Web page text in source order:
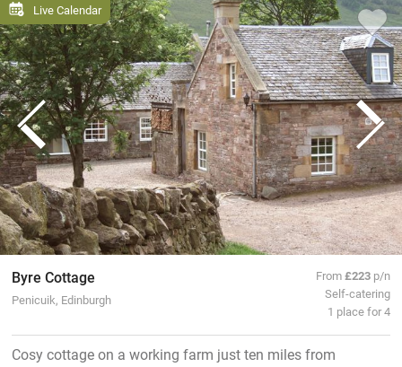
Live Calendar
Byre Cottage
Penicuik, Edinburgh
From£223 p/n
Self-catering
1 place for 4
Cosy cottage on a working farm just ten miles from